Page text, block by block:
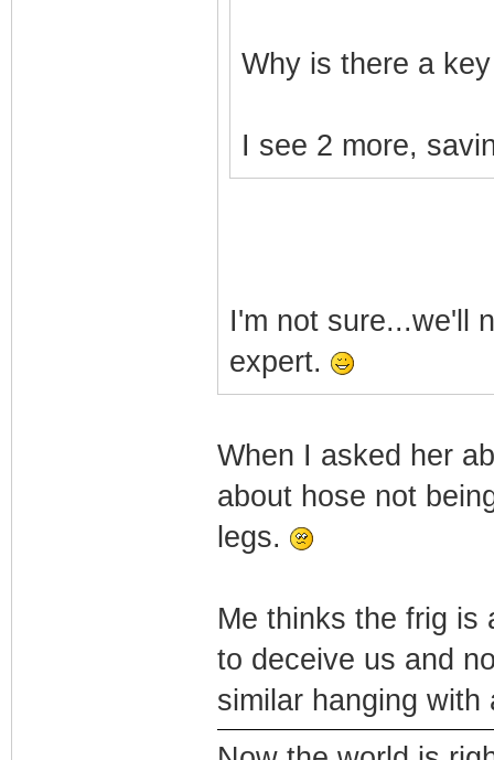
Why is there a
I see 2 more,
I'm not sure...we'll
expert.
When I asked her
about hose not
legs.
Me thinks the frig is
to deceive us and
similar hanging